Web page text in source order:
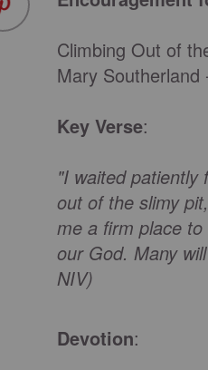
Climbing Out of
Mary
Key Verse:
"I waited
out of the slimy
me a firm place
our God. Many
NIV)
Devotion: